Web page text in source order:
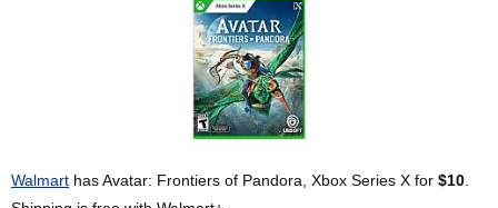
Walmart has Avatar: Frontiers of Pandora, Xbox Series X for $10